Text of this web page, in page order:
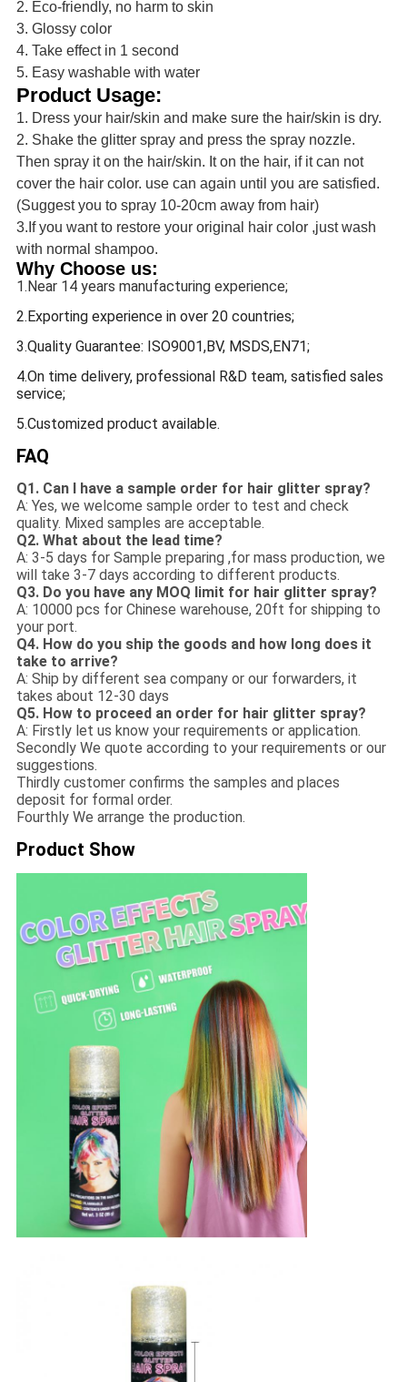
2. Eco-friendly, no harm to skin
3. Glossy color
4. Take effect in 1 second
5. Easy washable with water
Product Usage:
1. Dress your hair/skin and make sure the hair/skin is dry.
2. Shake the glitter spray and press the spray nozzle.
Then spray it on the hair/skin. It on the hair, if it can not
cover the hair color. use can again until you are satisfied.
(Suggest you to spray 10-20cm away from hair)
3.If you want to restore your original hair color ,just wash
with normal shampoo.
Why Choose us:
1.Near 14 years manufacturing experience;
2.Exporting experience in over 20 countries;
3.Quality Guarantee: ISO9001,BV, MSDS,EN71;
4.On time delivery, professional R&D team, satisfied sales
service;
5.Customized product available.
FAQ
Q1. Can I have a sample order for hair glitter spray?
A: Yes, we welcome sample order to test and check
quality. Mixed samples are acceptable.
Q2. What about the lead time?
A: 3-5 days for Sample preparing ,for mass production, we
will take 3-7 days according to different products.
Q3. Do you have any MOQ limit for hair glitter spray?
A: 10000 pcs for Chinese warehouse, 20ft for shipping to
your port.
Q4. How do you ship the goods and how long does it
take to arrive?
A: Ship by different sea company or our forwarders, it
takes about 12-30 days
Q5. How to proceed an order for hair glitter spray?
A: Firstly let us know your requirements or application.
Secondly We quote according to your requirements or our
suggestions.
Thirdly customer confirms the samples and places
deposit for formal order.
Fourthly We arrange the production.
Product Show